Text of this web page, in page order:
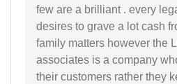
few are a brilliant . every
desires to grave a lot cash
family matters however the
associates is a company
their customers rather they